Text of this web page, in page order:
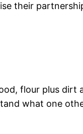
their
flour plus dirt
what one